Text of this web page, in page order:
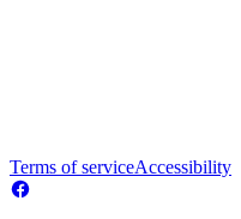
Terms of serviceAccessibility